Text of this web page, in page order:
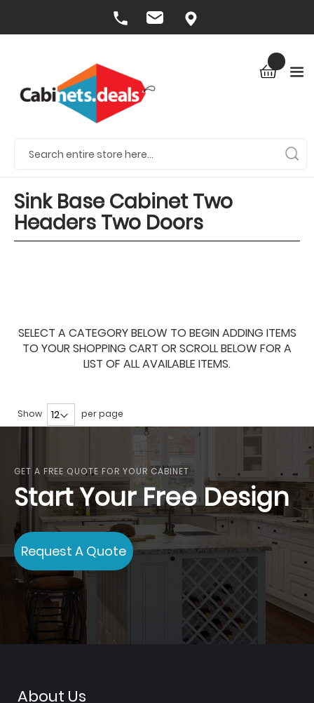
Sink Base Cabinet Two
Headers Two Doors
SELECT A CATEGORY BELOW TO BEGIN ADDING ITEMS
TO YOUR SHOPPING CART OR SCROLL BELOW FOR A
LIST OF ALL AVAILABLE ITEMS.
Show per page
GET A FREE QUOTE FOR YOUR CABINET
Start Your Free Design
Request A Quote
About Us